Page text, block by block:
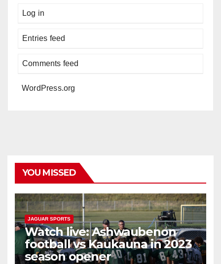
Log in
Entries feed
Comments feed
WordPress.org
YOU MISSED
JAGUAR SPORTS
Watch live: Ashwaubenon
football vs Kaukauna in 2023
season opener